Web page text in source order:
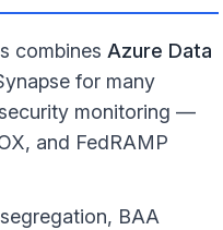
combines Azure Data
for many
monitoring —
and FedRAMP
BAA